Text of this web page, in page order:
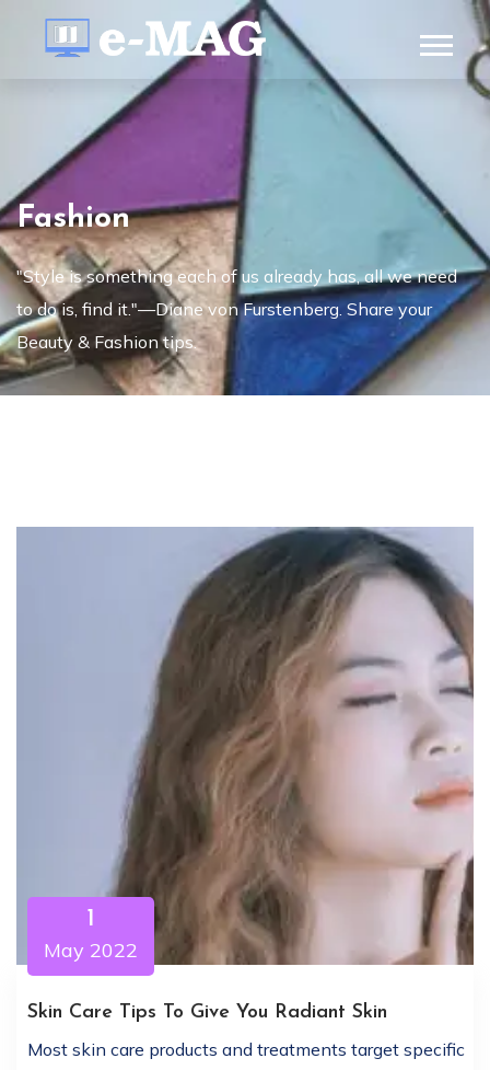
Fashion
"Style is something each of us already has, all we need
to do is, find it."—Diane von Furstenberg. Share your
Beauty & Fashion tips.
1
May 2022
Skin Care Tips To Give You Radiant Skin
Most skin care products and treatments target specific